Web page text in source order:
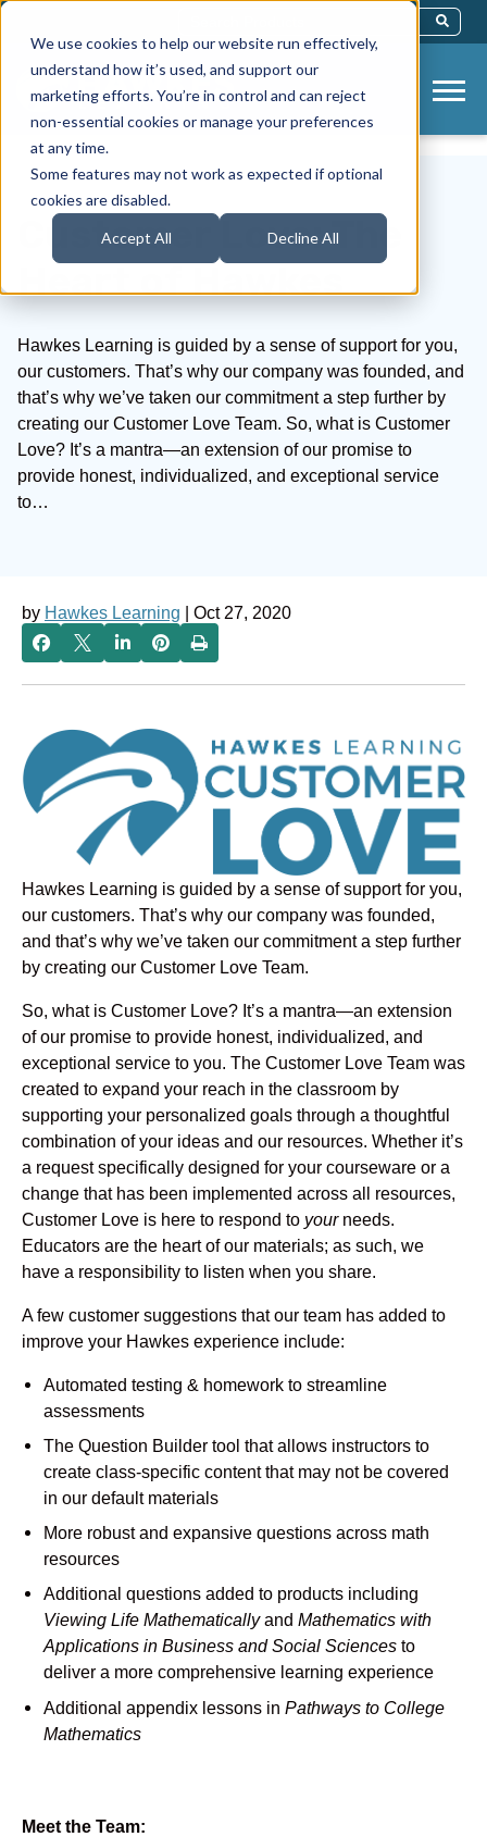
We use cookies to help our website run effectively,
understand how it’s used, and support our
marketing efforts. You’re in control and can reject
non-essential cookies or manage your preferences
at any time.
Some features may not work as expected if optional
cookies are disabled.
Accept All Decline All
This Is A Search Field With An Auto-
There Are No Suggestions Because
Customer Love: The
Heart of Hawkes
Hawkes Learning is guided by a sense of support for you,
our customers. That’s why our company was founded, and
that’s why we’ve taken our commitment a step further by
creating our Customer Love Team. So, what is Customer
Love? It’s a mantra—an extension of our promise to
provide honest, individualized, and exceptional service
to…
by Hawkes Learning | Oct 27, 2020
Hawkes Learning is guided by a sense of support for you,
our customers. That’s why our company was founded,
and that’s why we’ve taken our commitment a step further
by creating our Customer Love Team.
So, what is Customer Love? It’s a mantra—an extension
of our promise to provide honest, individualized, and
exceptional service to you. The Customer Love Team was
created to expand your reach in the classroom by
supporting your personalized goals through a thoughtful
combination of your ideas and our resources. Whether it’s
a request specifically designed for your courseware or a
change that has been implemented across all resources,
Customer Love is here to respond to yourneeds.
Educators are the heart of our materials; as such, we
have a responsibility to listen when you share.
A few customer suggestions that our team has added to
improve your Hawkes experience include:
Automated testing & homework to streamline
assessments
The Question Builder tool that allows instructors to
create class-specific content that may not be covered
in our default materials
More robust and expansive questions across math
resources
Additional questions added to products including
Viewing Life Mathematicallyand Mathematics with
Applications in Business and Social Sciences to
deliver a more comprehensive learning experience
Additional appendix lessons in Pathways to College
Mathematics
Meet the Team: